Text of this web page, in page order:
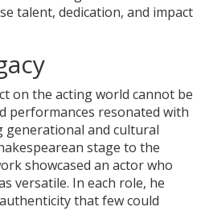
talent, dedication, and impact
on the acting world cannot be
performances resonated with
generational and cultural
stage to the
showcased an actor who
versatile. In each role, he
that few could